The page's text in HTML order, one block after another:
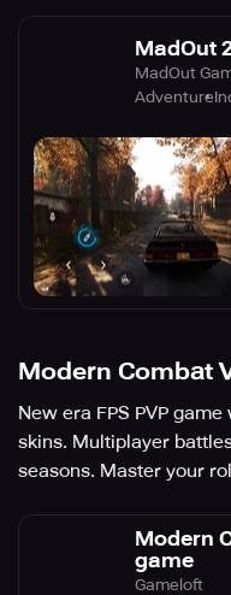
MadOut
MadOut
Adventure
Modern Combat
New era FPS PVP
skins. Multiplayer
seasons. Master your
Modern
game
Gameloft